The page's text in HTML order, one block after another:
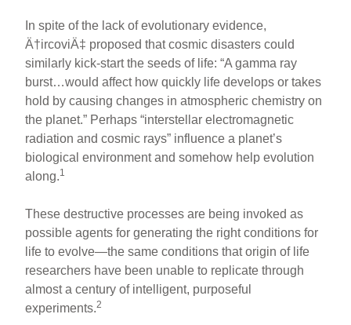
In spite of the lack of evolutionary evidence,
Ä†ircoviÄ‡ proposed that cosmic disasters could
similarly kick-start the seeds of life: “A gamma ray
burst…would affect how quickly life develops or takes
hold by causing changes in atmospheric chemistry on
the planet.” Perhaps “interstellar electromagnetic
radiation and cosmic rays” influence a planet’s
biological environment and somehow help evolution
along.1
These destructive processes are being invoked as
possible agents for generating the right conditions for
life to evolve—the same conditions that origin of life
researchers have been unable to replicate through
almost a century of intelligent, purposeful
experiments.2